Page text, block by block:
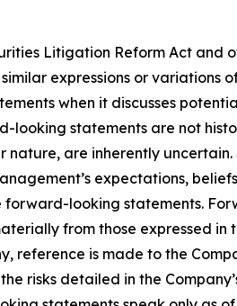
Litigation Reform Act and
expressions or variations
when it discusses
looking statements are not
are inherently
expectations,
looking statements.
from those expressed
reference is made to the
risks detailed in the